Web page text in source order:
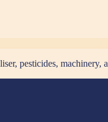
pesticides,